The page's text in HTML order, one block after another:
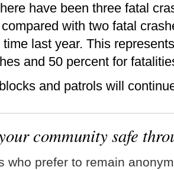
have been three fatal
with two fatal
last year. This
and 50 percent for
and patrols will
community safe
who prefer to remain